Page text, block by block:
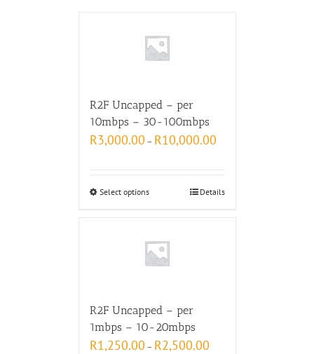
R2F Uncapped – per
10mbps – 30-100mbps
R3,000.00 – R10,000.00
Select options Details
R2F Uncapped – per
1mbps – 10-20mbps
R1,250.00 – R2,500.00